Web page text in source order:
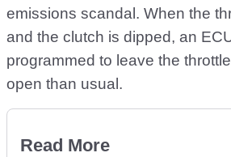
emissions scandal. When the
and the clutch is dipped, an
programmed to leave the
open than usual.
Read More